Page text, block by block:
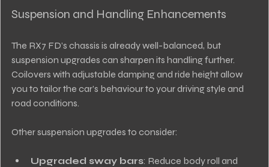
Suspension and Handling Enhancements
The RX7 FD’s chassis is already well-balanced, but
suspension upgrades can sharpen its handling further.
Coilovers with adjustable damping and ride height allow
you to tailor the car’s behaviour to your driving style and
road conditions.
Other suspension upgrades to consider:
Upgraded sway bars: Reduce body roll and